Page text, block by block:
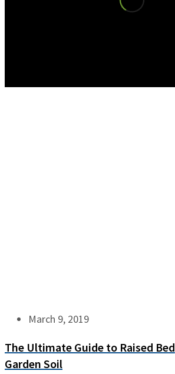
March 9, 2019
The Ultimate Guide to Raised Bed
Garden Soil